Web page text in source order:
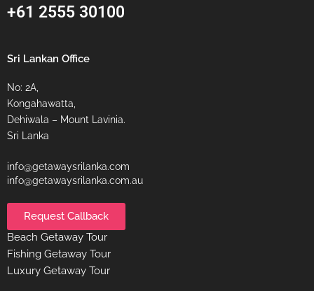
+61 2555 30100
Sri Lankan Office
No: 2A,
Kongahawatta,
Dehiwala – Mount Lavinia.
Sri Lanka
info@getawaysrilanka.com
info@getawaysrilanka.com.au
Request Callback
Beach Getaway Tour
Fishing Getaway Tour
Luxury Getaway Tour